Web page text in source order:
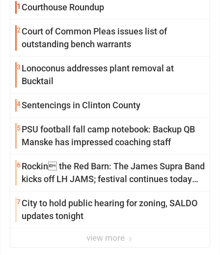
1 Courthouse Roundup
2 Court of Common Pleas issues list of
outstanding bench warrants
3 Lonoconus addresses plant removal at
Bucktail
4Sentencings in Clinton County
5PSU football fall camp notebook: Backup QB
Manske has impressed coaching staff
6Rockin the Red Barn: The James Supra Band
kicks off LH JAMS; festival continues today
7City to hold public hearing for zoning, SALDO
updates tonight
view more